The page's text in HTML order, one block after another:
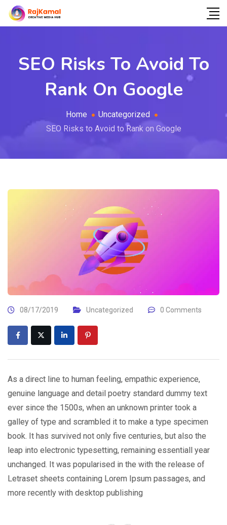
SEO Risks To Avoid To
Rank On Google
Home
Uncategorized
SEO Risks to Avoid to Rank on Google
08/17/2019 Uncategorized 0 Comments
As a direct line to human feeling, empathic experience,
genuine language and detail poetry standard dummy text
ever since the 1500s, when an unknown printer took a
galley of type and scrambled it to make a type specimen
book. It has survived not only five centuries, but also the
leap into electronic typesetting, remaining essentiall year
unchanged. It was popularised in the with the release of
Letraset sheets containing Lorem Ipsum passages, and
more recently with desktop publishing